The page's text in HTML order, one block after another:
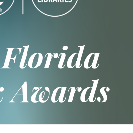
Awards